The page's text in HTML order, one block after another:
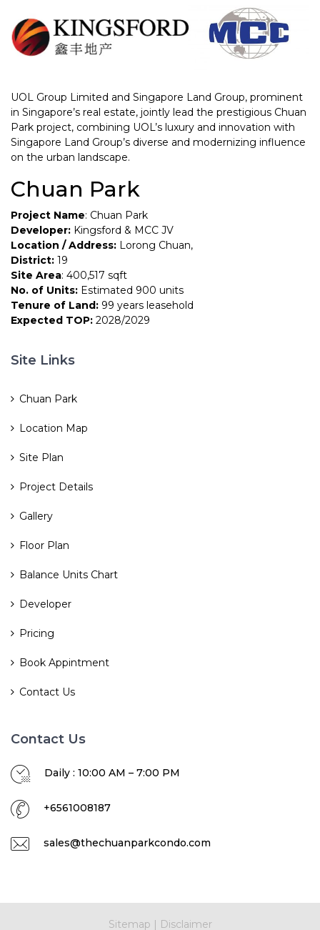
UOL Group Limited and Singapore Land Group, prominent
in Singapore’s real estate, jointly lead the prestigious Chuan
Park project, combining UOL’s luxury and innovation with
Singapore Land Group’s diverse and modernizing influence
on the urban landscape.
Chuan Park
Project Name: Chuan Park
Developer: Kingsford & MCC JV
Location / Address: Lorong Chuan,
District: 19
Site Area: 400,517 sqft
No. of Units: Estimated 900 units
Tenure of Land: 99 years leasehold
Expected TOP: 2028/2029
Site Links
Chuan Park
Location Map
Site Plan
Project Details
Gallery
Floor Plan
Balance Units Chart
Developer
Pricing
Book Appintment
Contact Us
Contact Us
Daily : 10:00 AM – 7:00 PM
+6561008187
sales@thechuanparkcondo.com
Sitemap | Disclaimer